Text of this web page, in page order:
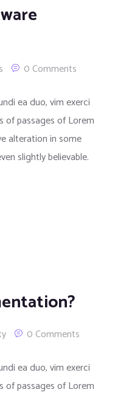
0 Comments
ea duo, vim exerci
of passages of Lorem
alteration in some
slightly believable.
0 Comments
ea duo, vim exerci
of passages of Lorem